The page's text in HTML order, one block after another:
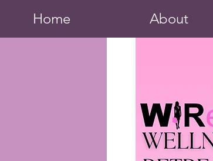
Home About